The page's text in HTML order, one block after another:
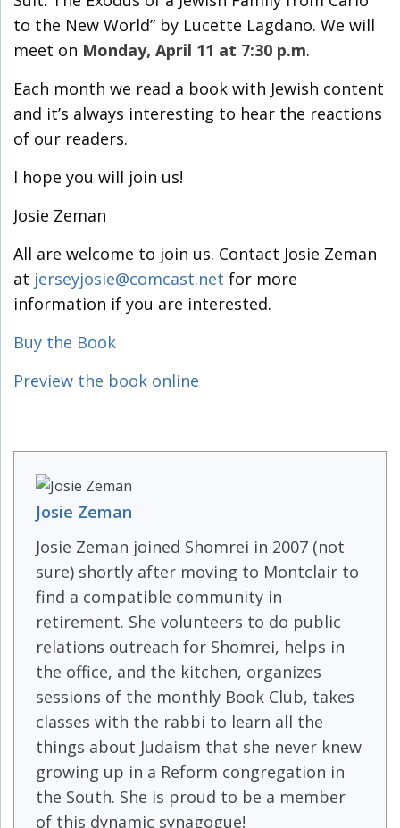
to the New World” by Lucette Lagdano. We will
meet on Monday, April 11 at 7:30 p.m.
Each month we read a book with Jewish content
and it’s always interesting to hear the reactions
of our readers.
I hope you will join us!
Josie Zeman
All are welcome to join us. Contact Josie Zeman
at jerseyjosie@comcast.net for more
information if you are interested.
Buy the Book
Preview the book online
Josie Zeman
Josie Zeman joined Shomrei in 2007 (not
sure) shortly after moving to Montclair to
find a compatible community in
retirement. She volunteers to do public
relations outreach for Shomrei, helps in
the office, and the kitchen, organizes
sessions of the monthly Book Club, takes
classes with the rabbi to learn all the
things about Judaism that she never knew
growing up in a Reform congregation in
the South. She is proud to be a member
of this dynamic synagogue!